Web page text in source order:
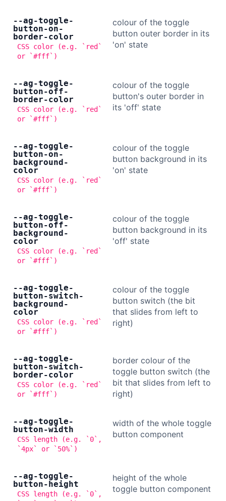
--ag-toggle-
button-on-
border-color
CSS color (e.g. `red`
or `#fff`)
colour of the toggle
button outer border in its
'on' state
--ag-toggle-
button-off-
border-color
CSS color (e.g. `red`
or `#fff`)
colour of the toggle
button's outer border in
its 'off' state
--ag-toggle-
button-on-
background-
color
CSS color (e.g. `red`
or `#fff`)
colour of the toggle
button background in its
'on' state
--ag-toggle-
button-off-
background-
color
CSS color (e.g. `red`
or `#fff`)
colour of the toggle
button background in its
'off' state
--ag-toggle-
button-switch-
background-
color
CSS color (e.g. `red`
or `#fff`)
colour of the toggle
button switch (the bit
that slides from left to
right)
--ag-toggle-
button-switch-
border-color
CSS color (e.g. `red`
or `#fff`)
border colour of the
toggle button switch (the
bit that slides from left to
right)
--ag-toggle-
button-width
CSS length (e.g. `0`,
`4px` or `50%`)
width of the whole toggle
button component
--ag-toggle-
button-height
CSS length (e.g. `0`,
height of the whole
toggle button component